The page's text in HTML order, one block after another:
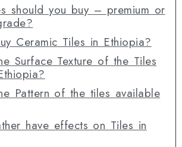
should you buy – premium or
Ceramic Tiles in Ethiopia?
Surface Texture of the Tiles
Pattern of the tiles available
have effects on Tiles in